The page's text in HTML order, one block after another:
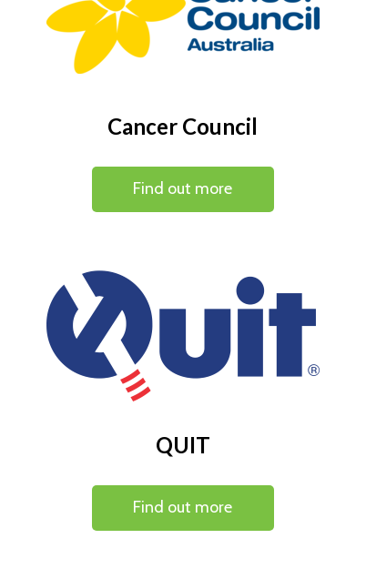
Find out more
Find out more
QUIT
Cancer Council